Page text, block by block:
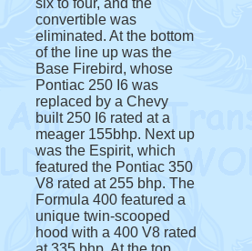
six to four, and the
convertible was
eliminated. At the bottom
of the line up was the
Base Firebird, whose
Pontiac 250 I6 was
replaced by a Chevy
built 250 I6 rated at a
meager 155bhp. Next up
was the Espirit, which
featured the Pontiac 350
V8 rated at 255 bhp. The
Formula 400 featured a
unique twin-scooped
hood with a 400 V8 rated